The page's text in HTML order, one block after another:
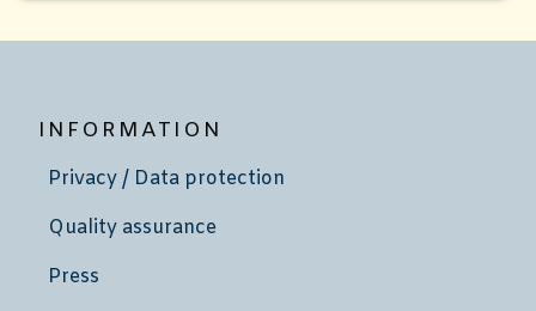
INFORMATION
Privacy / Data protection
Quality assurance
Press